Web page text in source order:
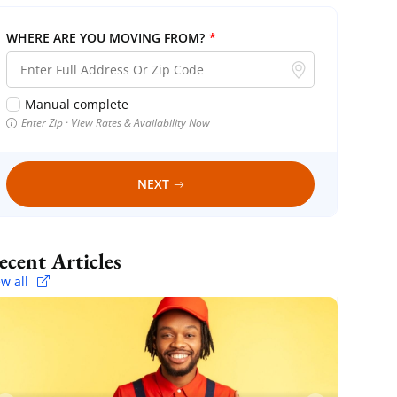
WHERE ARE YOU MOVING FROM? *
Manual complete
Enter Zip · View Rates & Availability Now
NEXT
Recent Articles
all